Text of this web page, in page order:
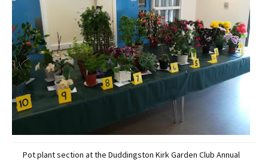
Pot plant section at the Duddingston Kirk Garden Club Annual